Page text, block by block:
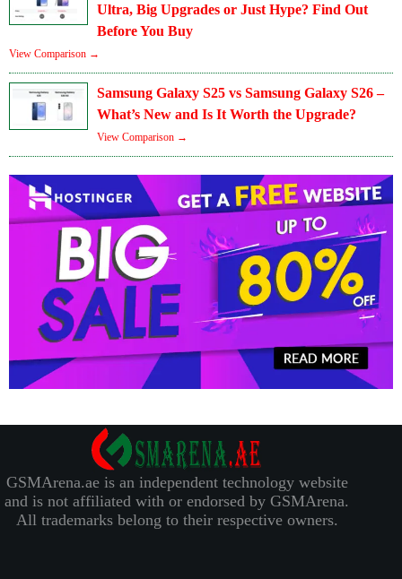
Ultra, Big Upgrades or Just Hype? Find Out
Before You Buy
View Comparison →
Samsung Galaxy S25 vs Samsung Galaxy S26 –
What’s New and Is It Worth the Upgrade?
View Comparison →
GSMArena.ae is an independent technology website
and is not affiliated with or endorsed by GSMArena.
All trademarks belong to their respective owners.